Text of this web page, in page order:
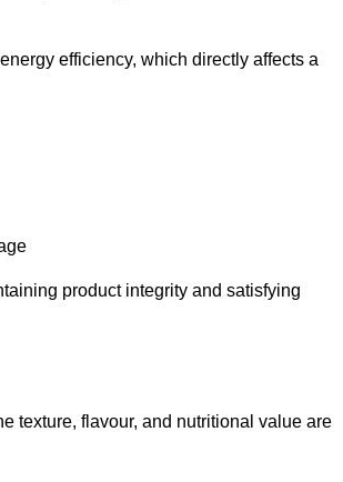
efficiency, which directly affects a
product integrity and satisfying
texture, flavour, and nutritional value are